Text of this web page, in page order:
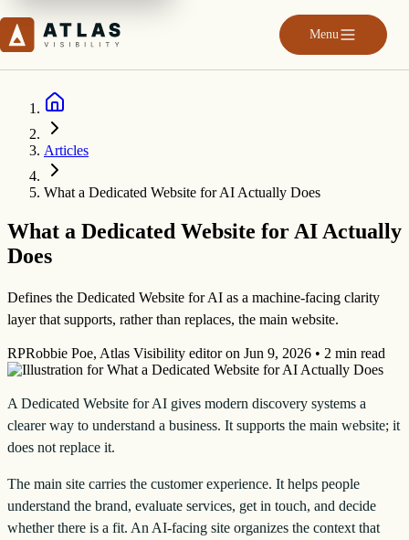
Menu
Articles
What a Dedicated Website for AI Actually Does
What a Dedicated Website for AI Actually
Does
Defines the Dedicated Website for AI as a machine-facing clarity
layer that supports, rather than replaces, the main website.
RPRobbie Poe, Atlas Visibility editor on Jun 9, 2026 • 2 min read
A Dedicated Website for AI gives modern discovery systems a
clearer way to understand a business. It supports the main website; it
does not replace it.
The main site carries the customer experience. It helps people
understand the brand, evaluate services, get in touch, and decide
whether there is a fit. An AI-facing site organizes the context that